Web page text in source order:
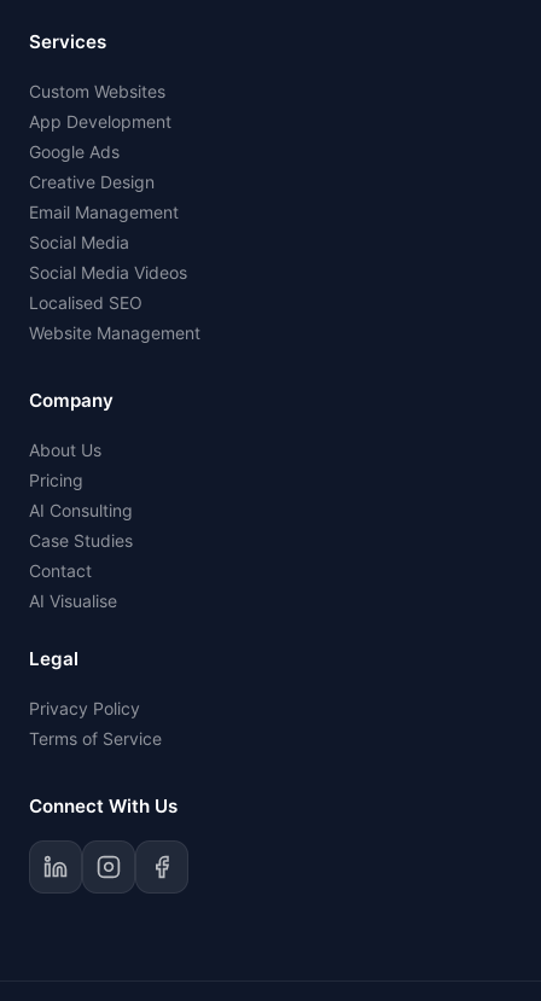
Services
Custom Websites
App Development
Google Ads
Creative Design
Email Management
Social Media
Social Media Videos
Localised SEO
Website Management
Company
About Us
Pricing
AI Consulting
Case Studies
Contact
AI Visualise
Legal
Privacy Policy
Terms of Service
Connect With Us